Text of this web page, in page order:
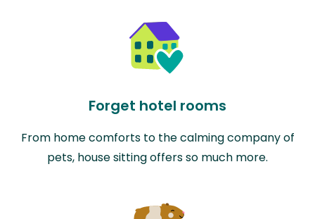
Forget hotel rooms
From home comforts to the calming company of
pets, house sitting offers so much more.